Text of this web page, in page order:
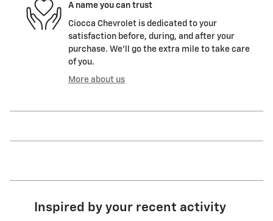
A name you can trust
Ciocca Chevrolet is dedicated to your
satisfaction before, during, and after your
purchase. We'll go the extra mile to take care
of you.
More about us
Inspired by your recent activity